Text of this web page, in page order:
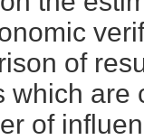
of
which are
of